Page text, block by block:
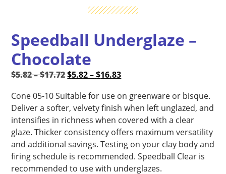
Speedball Underglaze –
Chocolate
$5.82–$17.72Price
$5.82
through
$17.72
Original
was:
$5.82
–
$17.72Price
range:
$5.82
through
$5.82–$16.83Price
$5.82
through
$16.83
Current
is:
$5.82
–
$16.83Price
range:
$5.82
through
Cone 05-10 Suitable for use on greenware or bisque.
Deliver a softer, velvety finish when left unglazed, and
intensifies in richness when covered with a clear
glaze. Thicker consistency offers maximum versatility
and additional savings. Testing on your clay body and
firing schedule is recommended. Speedball Clear is
recommended to use with underglazes.